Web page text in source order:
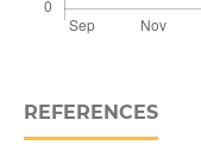
REFERENCES